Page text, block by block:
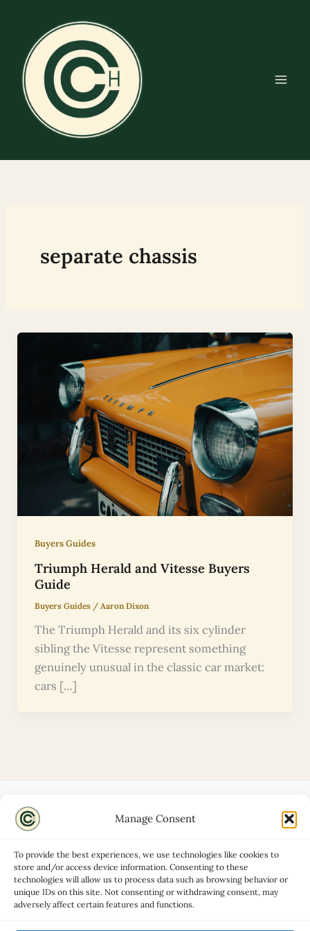
Manage Consent
To provide the best experiences, we use technologies like cookies to
store and/or access device information. Consenting to these
technologies will allow us to process data such as browsing behavior or
unique IDs on this site. Not consenting or withdrawing consent, may
adversely affect certain features and functions.
content
separate chassis
Buyers Guides
Triumph Herald and Vitesse Buyers
Guide
Buyers Guides/ Aaron Dixon
The Triumph Herald and its six cylinder
sibling the Vitesse represent something
genuinely unusual in the classic car market:
cars […]
Disclaimers
Privacy Policy
Contact
Advertise